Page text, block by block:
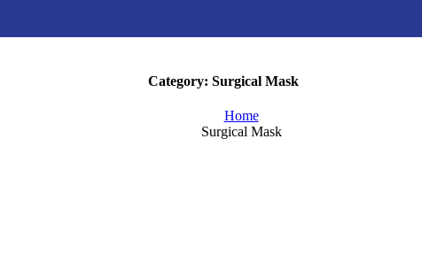
Category: Surgical Mask
Home
Surgical Mask